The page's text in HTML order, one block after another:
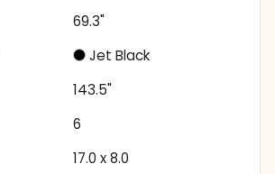
69.3"
Jet Black
143.5"
6
17.0 x 8.0